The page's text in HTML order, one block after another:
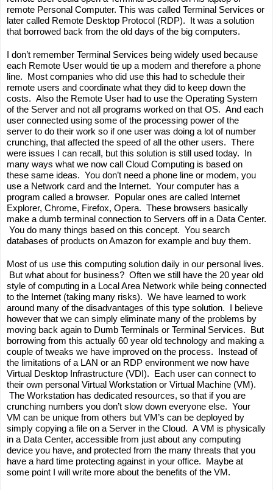
remote Personal Computer. This was called Terminal Services or
later called Remote Desktop Protocol (RDP).  It was a solution
that borrowed back from the old days of the big computers.
I don’t remember Terminal Services being widely used because
each Remote User would tie up a modem and therefore a phone
line.  Most companies who did use this had to schedule their
remote users and coordinate what they did to keep down the
costs.  Also the Remote User had to use the Operating System
of the Server and not all programs worked on that OS.  And each
user connected using some of the processing power of the
server to do their work so if one user was doing a lot of number
crunching, that affected the speed of all the other users.  There
were issues I can recall, but this solution is still used today.  In
many ways what we now call Cloud Computing is based on
these same ideas.  You don’t need a phone line or modem, you
use a Network card and the Internet.  Your computer has a
program called a browser.  Popular ones are called Internet
Explorer, Chrome, Firefox, Opera.  These browsers basically
make a dumb terminal connection to Servers off in a Data Center.
You do many things based on this concept.  You search
databases of products on Amazon for example and buy them.
Most of us use this computing solution daily in our personal lives.
But what about for business?  Often we still have the 20 year old
style of computing in a Local Area Network while being connected
to the Internet (taking many risks).  We have learned to work
around many of the disadvantages of this type solution.  I believe
however that we can simply eliminate many of the problems by
moving back again to Dumb Terminals or Terminal Services.  But
borrowing from this actually 60 year old technology and making a
couple of tweaks we have improved on the process.  Instead of
the limitations of a LAN or an RDP environment we now have
Virtual Desktop Infrastructure (VDI).  Each user can connect to
their own personal Virtual Workstation or Virtual Machine (VM).
The Workstation has dedicated resources, so that if you are
crunching numbers you don’t slow down everyone else.  Your
VM can be unique from others but VM’s can be deployed by
simply copying a file on a Server in the Cloud.  A VM is physically
in a Data Center, accessible from just about any computing
device you have, and protected from the many threats that you
have a hard time protecting against in your office.  Maybe at
some point I will write more about the benefits of the VM.